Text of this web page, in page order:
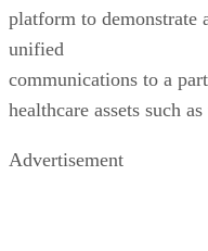
platform to demonstrate
unified
communications to a
healthcare assets such
Advertisement